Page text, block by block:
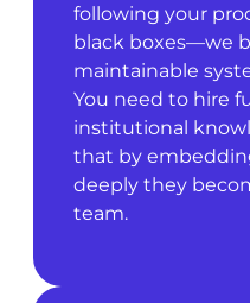
following your
black boxes—we
maintainable
You need to hire
institutional
that by
deeply they
team.